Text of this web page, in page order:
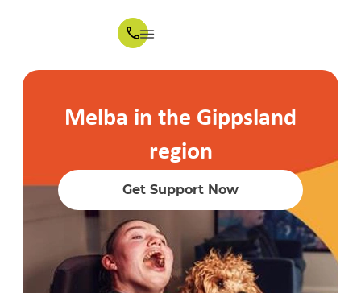
Melba in the Gippsland
region
Get Support Now